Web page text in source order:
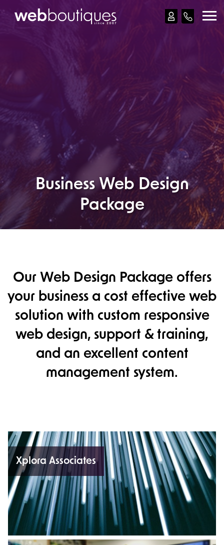
Web Design
Ecommerce
Reviews
Business Web Design
Package
Our Web Design Package offers
your business a cost effective web
solution with custom responsive
web design, support & training,
and an excellent content
management system.
Xplora Associates